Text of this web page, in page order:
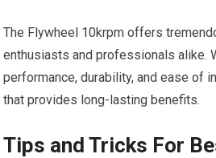
The Flywheel 10krpm offers
enthusiasts and professionals alike.
performance, durability, and ease of
that provides long-lasting benefits.
Tips and Tricks For